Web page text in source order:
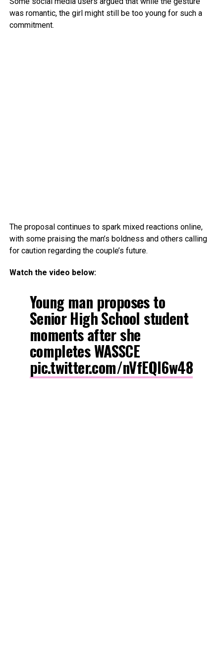
was romantic, the girl might still be too young for such a
commitment.
The proposal continues to spark mixed reactions online,
with some praising the man’s boldness and others calling
for caution regarding the couple’s future.
Watch the video below:
Young man proposes to
Senior High School student
moments after she
completes WASSCE
pic.twitter.com/nVfEQl6w48